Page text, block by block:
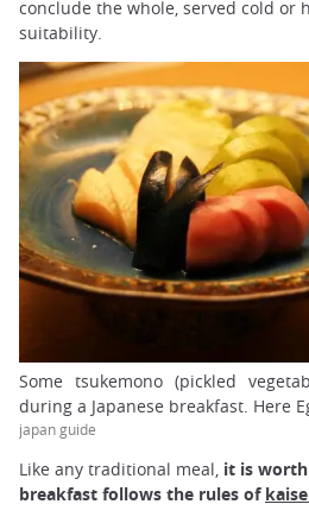
conclude the whole, served cold or
suitability.
Some tsukemono (pickled
during a Japanese breakfast. Here
japan guide
Like any traditional meal, it is
breakfast follows the rules of